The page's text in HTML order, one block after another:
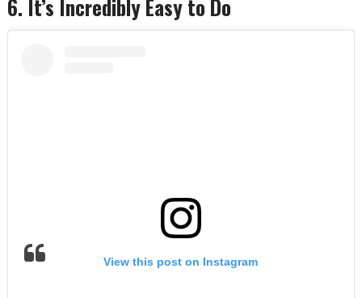
6. It’s Incredibly Easy to Do
View this post on Instagram